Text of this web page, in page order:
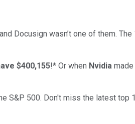
Docusign wasn’t one of them.
$400,155!* Or when Nvidia
S&P 500. Don't miss the latest top